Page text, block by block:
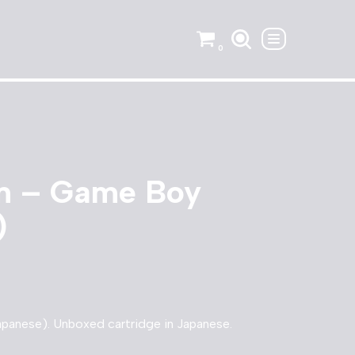
0
– Game Boy
Unboxed cartridge in Japanese.